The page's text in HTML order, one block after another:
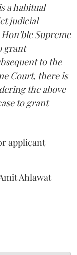
a habitual
judicial
Supreme
grant
to the
Court, there is
the above
to grant
applicant
Ahlawat